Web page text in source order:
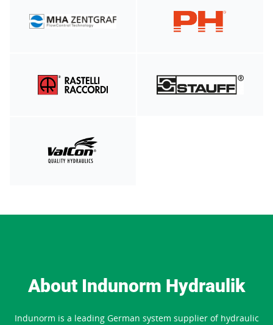
About Indunorm Hydraulik
Indunorm is a leading German system supplier of hydraulic